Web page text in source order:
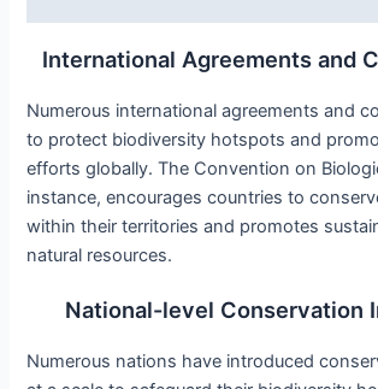
International Agreements and
Numerous international agreements and
to protect biodiversity hotspots and
efforts globally. The Convention on
instance, encourages countries to
within their territories and promotes
natural resources.
National-level Conservation
Numerous nations have introduced